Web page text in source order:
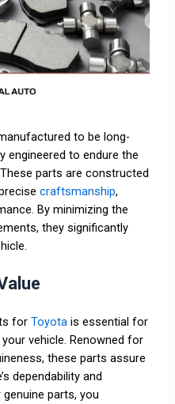
to be long-
engineered to endure the
parts are constructed
craftsmanship,
By minimizing the
they significantly
forToyota is essential for
vehicle. Renowned for
these parts assure
dependability and
parts, you